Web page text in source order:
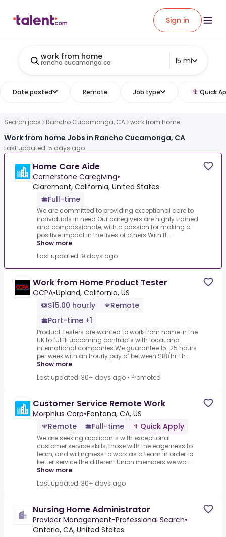
Sign in
work from home
rancho cucamonga ca 15 mi
Date posted Remote Job type Quick
Search jobs Rancho Cucamonga, CA work from home
Work from home Jobs in Rancho Cucamonga, CA
Last updated: 5 days ago
Home Care Aide
Cornerstone Caregiving•
Claremont, California, United States
Full-time
We are committed to providing exceptional care to
individuals in need.Our caregivers are highly trained
and compassionate, with a passion for making a
positive impact in the lives of others.With fl...
Show more
Last updated: 9 days ago
Work from Home Product Tester
OCPA•Upland, California, US
$15.00 hourly
Remote
Part-time +1
Product Testers are wanted to work from home in the
UK to fulfill upcoming contracts with local and
international companies.We guarantee 15-25 hours
per week with an hourly pay of between £18/hr.Th...
Show more
Last updated: 30+ days ago • Promoted
Customer Service Remote Work
Morphius Corp•Fontana, CA, US
Remote
Full-time Quick Apply
We are seeking applicants with exceptional
customer service skills, those with the eagerness to
learn, and willingness to work as a team in order to
better service the different Union members we wo...
Show more
Last updated: 30+ days ago
Nursing Home Administrator
Provider Management-Professional Search•
Ontario, CA, United States